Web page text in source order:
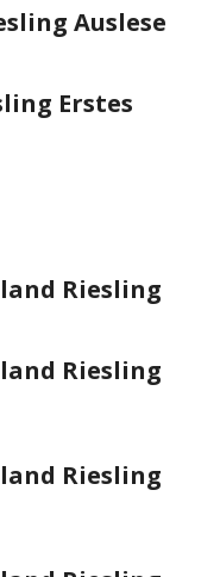
Auslese
Erstes
Riesling
Riesling
Riesling